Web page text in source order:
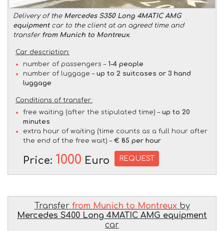
Delivery of the Mercedes S350 Long 4MATIC AMG
equipmentcar to the client at an agreed time and
transfer from Munich to Montreux.
Car description:
number of passengers – 1-4 people
number of luggage – up to 2 suitcases or 3 hand
luggage
Conditions of transfer:
free waiting (after the stipulated time) – up to 20
minutes
extra hour of waiting (time counts as a full hour after
the end of the free wait) – € 85 per hour
Price: 1000 Euro REQUEST
Transfer from Munich to Montreuxby
Mercedes S400 Long 4MATIC AMG equipment
car